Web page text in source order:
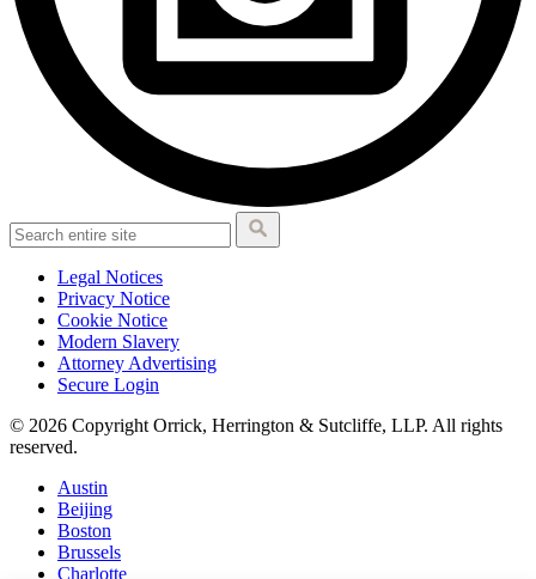
Legal Notices
Privacy Notice
Cookie Notice
Modern Slavery
Attorney Advertising
Secure Login
© 2026 Copyright Orrick, Herrington & Sutcliffe, LLP. All rights
reserved.
Austin
Beijing
Boston
Brussels
Charlotte